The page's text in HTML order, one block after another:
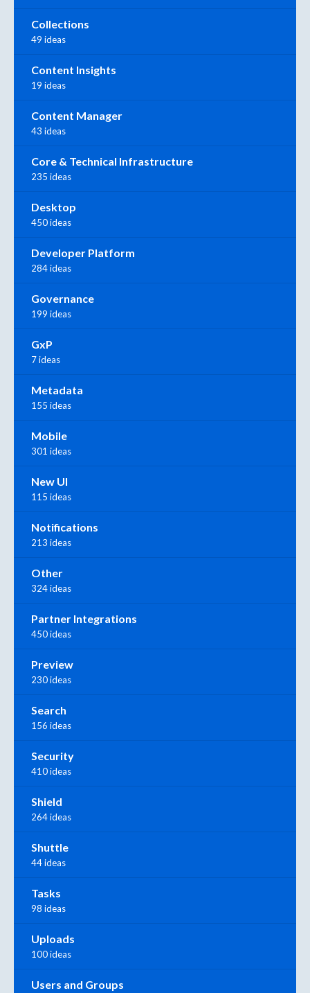
Collections
49 ideas
Content Insights
19 ideas
Content Manager
43 ideas
Core & Technical Infrastructure
235 ideas
Desktop
450 ideas
Developer Platform
284 ideas
Governance
199 ideas
GxP
7 ideas
Metadata
155 ideas
Mobile
301 ideas
New UI
115 ideas
Notifications
213 ideas
Other
324 ideas
Partner Integrations
450 ideas
Preview
230 ideas
Search
156 ideas
Security
410 ideas
Shield
264 ideas
Shuttle
44 ideas
Tasks
98 ideas
Uploads
100 ideas
Users and Groups